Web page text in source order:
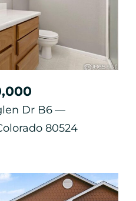
Dr B6
80524